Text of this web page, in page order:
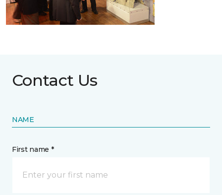
Contact Us
NAME
First name *